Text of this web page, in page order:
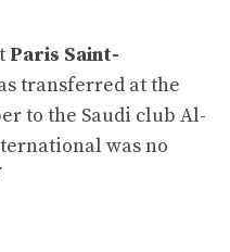
Paris Saint-
transferred at the
to the Saudi club Al-
was no